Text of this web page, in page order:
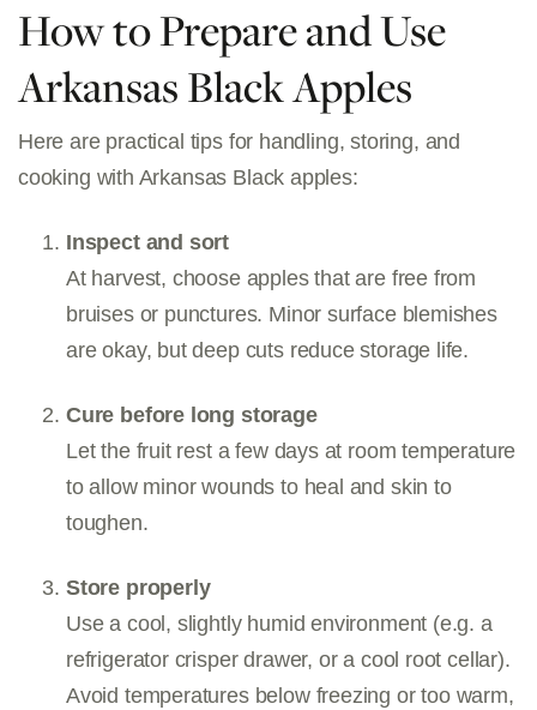
How to Prepare and Use
Arkansas Black Apples
Here are practical tips for handling, storing, and
cooking with Arkansas Black apples:
Inspect and sort
At harvest, choose apples that are free from
bruises or punctures. Minor surface blemishes
are okay, but deep cuts reduce storage life.
Cure before long storage
Let the fruit rest a few days at room temperature
to allow minor wounds to heal and skin to
toughen.
Store properly
Use a cool, slightly humid environment (e.g. a
refrigerator crisper drawer, or a cool root cellar).
Avoid temperatures below freezing or too warm,